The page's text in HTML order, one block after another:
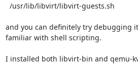
/usr/lib/libvirt/libvirt-guests.sh
and you can definitely try debugging
familiar with shell scripting.
I installed both libvirt-bin and qemu-